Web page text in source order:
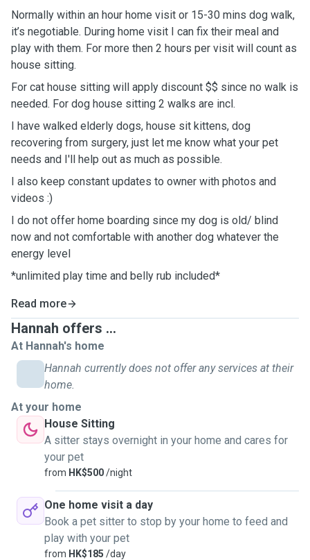
Normally within an hour home visit or 15-30 mins dog walk,
it’s negotiable. During home visit I can fix their meal and
play with them. For more then 2 hours per visit will count as
house sitting.
For cat house sitting will apply discount $$ since no walk is
needed. For dog house sitting 2 walks are incl.
I have walked elderly dogs, house sit kittens, dog
recovering from surgery, just let me know what your pet
needs and I'll help out as much as possible.
I also keep constant updates to owner with photos and
videos :)
I do not offer home boarding since my dog is old/ blind
now and not comfortable with another dog whatever the
energy level
*unlimited play time and belly rub included*
Read more
Hannah offers ...
At Hannah's home
Hannah currently does not offer any services at their
home.
At your home
House Sitting
A sitter stays overnight in your home and cares for
your pet
from HK$500/night
One home visit a day
Book a pet sitter to stop by your home to feed and
play with your pet
from HK$185 /day